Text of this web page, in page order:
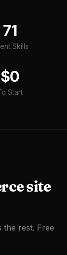
71
Skills
$0
Start
site
the rest. Free